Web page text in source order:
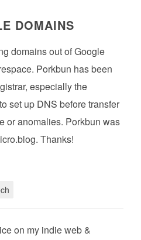
DOMAINS
domains out of Google
Porkbun has been
especially the
set up DNS before transfer
or anomalies. Porkbun was
Thanks!
on my indie web &